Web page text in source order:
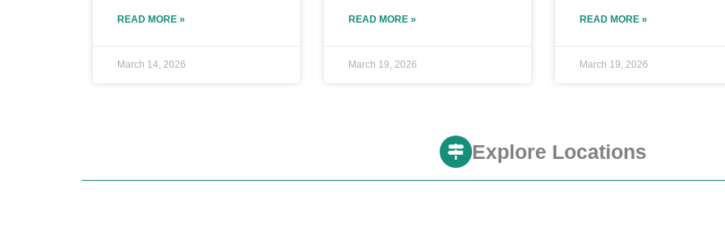
READ MORE »
March 14, 2026
READ MORE »
March 19, 2026
READ MORE »
March 19, 2026
Explore Locations